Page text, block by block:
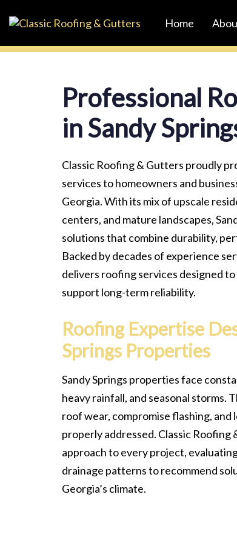
links to
primary
Home
Professional
in Sandy
Classic Roofing & Gutters proudly
services to homeowners and
Georgia. With its mix of upscale
centers, and mature landscapes,
solutions that combine durability,
Backed by decades of experience
delivers roofing services designed
support long-term reliability.
Roofing Expertise
Springs Properties
Sandy Springs properties face
heavy rainfall, and seasonal storms.
roof wear, compromise flashing,
properly addressed. Classic Roofing
approach to every project,
drainage patterns to recommend
Georgia’s climate.